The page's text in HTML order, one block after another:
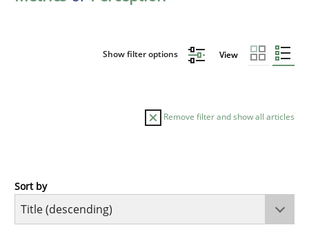
Show filter options View
Remove filter and show all articles
Methods
Sort by